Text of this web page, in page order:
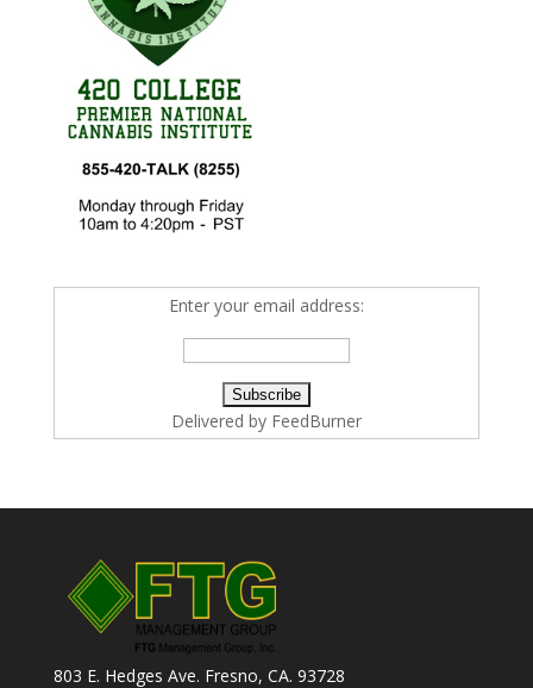
Enter your email address:
Delivered by FeedBurner
803 E. Hedges Ave. Fresno, CA. 93728